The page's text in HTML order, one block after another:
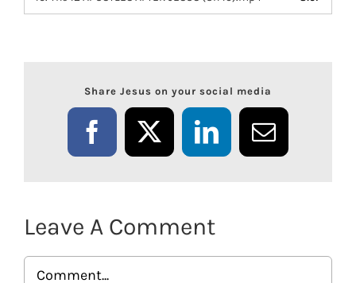
Share Jesus on your social media
Facebook
X LinkedInEmail
Leave A Comment
Comment